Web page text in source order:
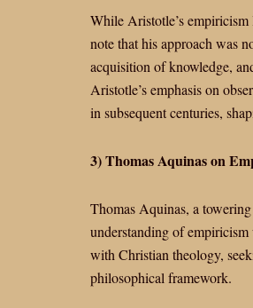
While Aristotle’s
note that his approach was
acquisition of knowledge,
Aristotle’s emphasis on
in subsequent centuries,
3) Thomas Aquinas on
Thomas Aquinas, a
understanding of
with Christian theology,
philosophical framework.